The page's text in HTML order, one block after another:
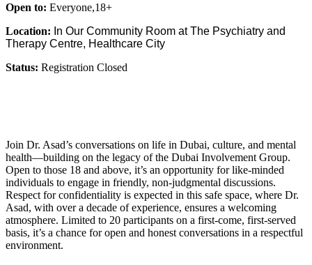
Open to: Everyone,18+
Location: In Our Community Room at The Psychiatry and
Therapy Centre, Healthcare City
Status: Registration Closed
Join Dr. Asad’s conversations on life in Dubai, culture, and mental
health—building on the legacy of the Dubai Involvement Group.
Open to those 18 and above, it’s an opportunity for like-minded
individuals to engage in friendly, non-judgmental discussions.
Respect for confidentiality is expected in this safe space, where Dr.
Asad, with over a decade of experience, ensures a welcoming
atmosphere. Limited to 20 participants on a first-come, first-served
basis, it’s a chance for open and honest conversations in a respectful
environment.